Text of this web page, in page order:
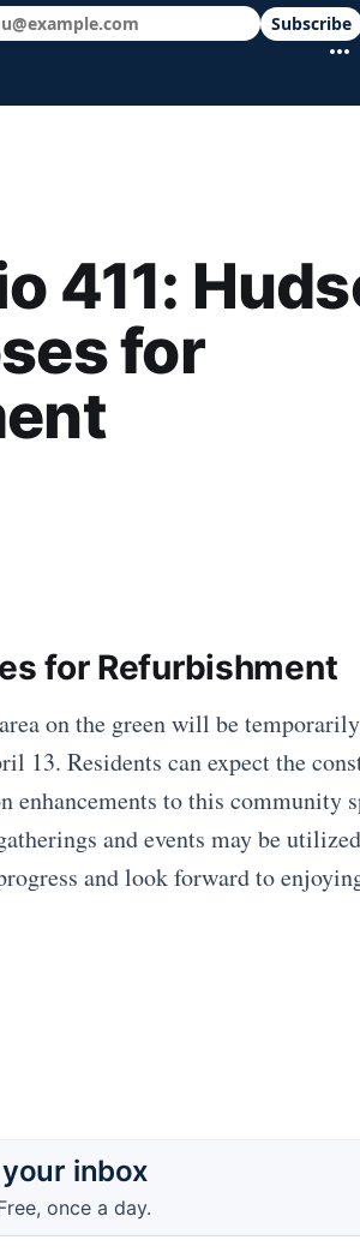
in minutes.
411:
for
for Refurbishment
on the green will be
13. Residents can expect the
enhancements to this community
and events may be
and look forward to
inbox
once a day.
Subscribe